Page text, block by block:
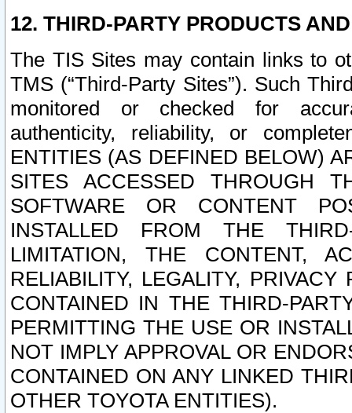
12. THIRD-PARTY PRODUCTS
The TIS Sites may contain links to
TMS (“Third-Party Sites”). Such
monitored or checked for
authenticity, reliability, or
ENTITIES (AS DEFINED BELOW)
SITES ACCESSED THROUGH
SOFTWARE OR CONTENT
INSTALLED FROM THE
LIMITATION, THE CONTENT,
RELIABILITY, LEGALITY,
CONTAINED IN THE THIRD-
PERMITTING THE USE OR
NOT IMPLY APPROVAL OR
CONTAINED ON ANY LINKED
OTHER TOYOTA ENTITIES).